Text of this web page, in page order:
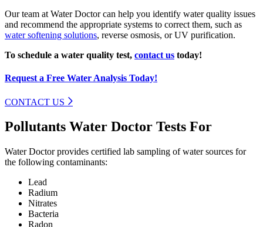
Our team at Water Doctor can help you identify water quality issues
and recommend the appropriate systems to correct them, such as
water softening solutions, reverse osmosis, or UV purification.
To schedule a water quality test, contact us today!
Request a Free Water Analysis Today!
CONTACT US
Pollutants Water Doctor Tests For
Water Doctor provides certified lab sampling of water sources for
the following contaminants:
Lead
Radium
Nitrates
Bacteria
Radon